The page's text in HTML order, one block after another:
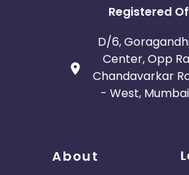
Registered
D/6,
Center, Opp
Chandavarkar
- West,
About